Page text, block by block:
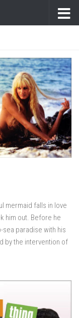
mermaid falls in love
him out. Before he
paradise with his
by the intervention of